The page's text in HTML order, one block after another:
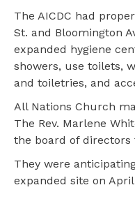
The AICDC had
St. and Bloomington
expanded hygiene
showers, use toilets,
and toiletries, and
All Nations Church
The Rev. Marlene
the board of directors
They were
expanded site on April